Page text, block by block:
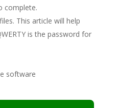
complete.
This article will help
is the password for
software